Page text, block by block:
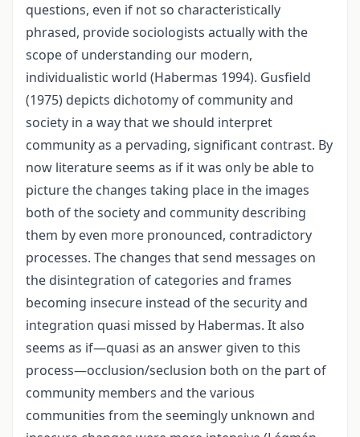
questions, even if not so characteristically
phrased, provide sociologists actually with the
scope of understanding our modern,
individualistic world (Habermas 1994). Gusfield
(1975) depicts dichotomy of community and
society in a way that we should interpret
community as a pervading, significant contrast. By
now literature seems as if it was only be able to
picture the changes taking place in the images
both of the society and community describing
them by even more pronounced, contradictory
processes. The changes that send messages on
the disintegration of categories and frames
becoming insecure instead of the security and
integration quasi missed by Habermas. It also
seems as if—quasi as an answer given to this
process—occlusion/seclusion both on the part of
community members and the various
communities from the seemingly unknown and